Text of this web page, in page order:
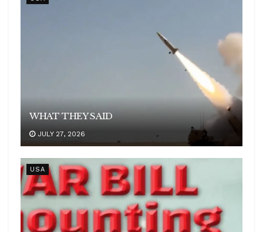
WHAT THEY SAID
JULY 27, 2026
USA